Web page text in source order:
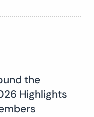
the
Highlights